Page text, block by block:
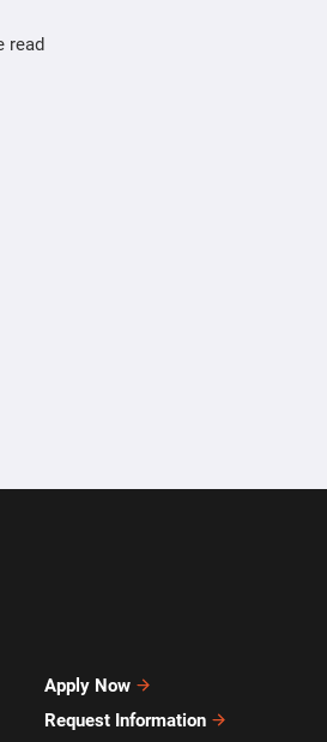
read
Apply Now
Request Information